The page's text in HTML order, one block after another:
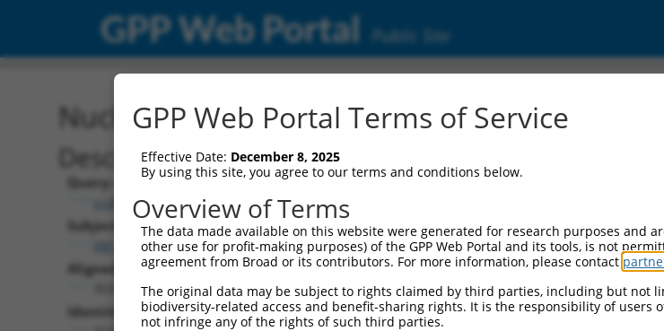
GPP Web Portal Public Site
Nucleotide Global Alignment
Description
Query:
ccsbBroad304_01147
Subject:
XM_017017869.1
Aligned Length:
Identities:
GPP Web Portal Terms of Service
Effective Date: December 8, 2025
By using this site, you agree to our terms and conditions below.
Overview of Terms
The data made available on this website were generated for research purposes and
other use for profit-making purposes) of the GPP Web Portal and its tools, is not
agreement from Broad or its contributors. For more information, please contact
The original data may be subject to rights claimed by third parties, including but not
biodiversity-related access and benefit-sharing rights. It is the responsibility of users
not infringe any of the rights of such third parties.